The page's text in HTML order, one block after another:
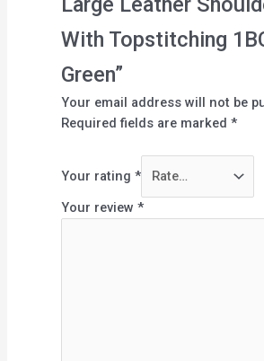
With Topstitching
Green”
Your email address will not be
Required fields are marked*
Your rating*
Your review*